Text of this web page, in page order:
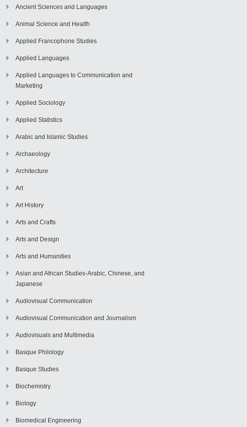
Ancient Sciences and Languages
Animal Science and Health
Applied Francophone Studies
Applied Languages
Applied Languages to Communication and
Marketing
Applied Sociology
Applied Statistics
Arabic and Islamic Studies
Archaeology
Architecture
Art
Art History
Arts and Crafts
Arts and Design
Arts and Humanities
Asian and African Studies-Arabic, Chinese, and
Japanese
Audiovisual Communication
Audiovisual Communication and Journalism
Audiovisuals and Multimedia
Basque Philology
Basque Studies
Biochemistry
Biology
Biomedical Engineering